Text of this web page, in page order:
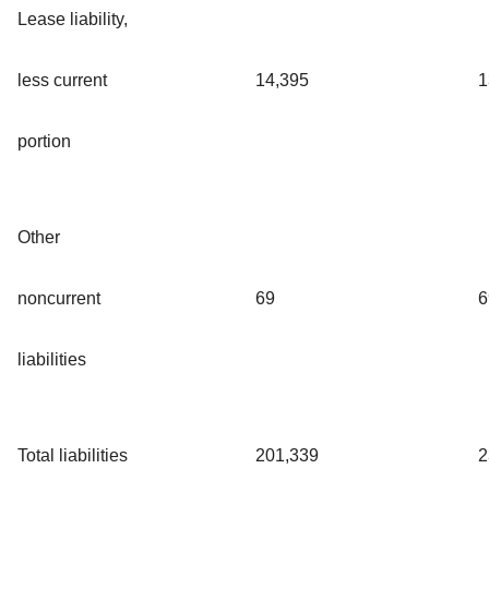
Lease liability,
less current
portion
14,395
Other
noncurrent
liabilities
69
Total liabilities 201,339